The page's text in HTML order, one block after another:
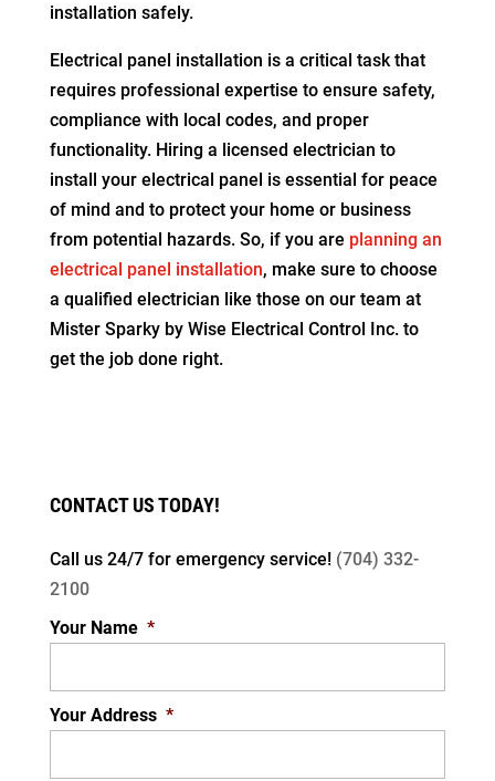
installation safely.
Electrical panel installation is a critical task that
requires professional expertise to ensure safety,
compliance with local codes, and proper
functionality. Hiring a licensed electrician to
install your electrical panel is essential for peace
of mind and to protect your home or business
from potential hazards. So, if you are planning an
electrical panel installation, make sure to choose
a qualified electrician like those on our team at
Mister Sparky by Wise Electrical Control Inc. to
get the job done right.
CONTACT US TODAY!
Call us 24/7 for emergency service! (704) 332-
2100
Your Name *
Your Address *